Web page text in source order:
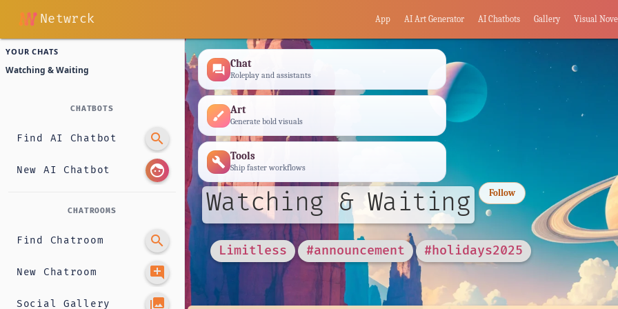
Netwrck App AI Art Generator AI Chatbots Gallery Visual
YOUR CHATS
Watching & Waiting
CHATBOTS
Find AI Chatbot search
New AI Chatbot face
CHATROOMS
Find Chatroom search
New Chatroom add_comment
Social Gallery photo_library
forum Chat
Roleplay and assistants
brush Art
Generate bold visuals
build Tools
Ship faster workflows
Watching & Waiting Follow
Limitless #announcement #holidays2025